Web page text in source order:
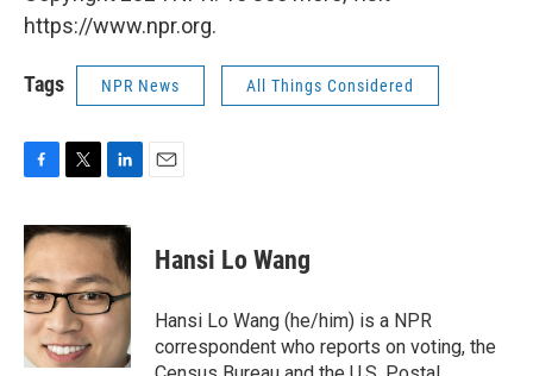
https://www.npr.org.
Tags NPR News All Things Considered
c
e
b
o
o
k
i
t
t
e
r
n
k
e
d
I
n
Hansi Lo Wang
Hansi Lo Wang (he/him) is a NPR
correspondent who reports on voting, the